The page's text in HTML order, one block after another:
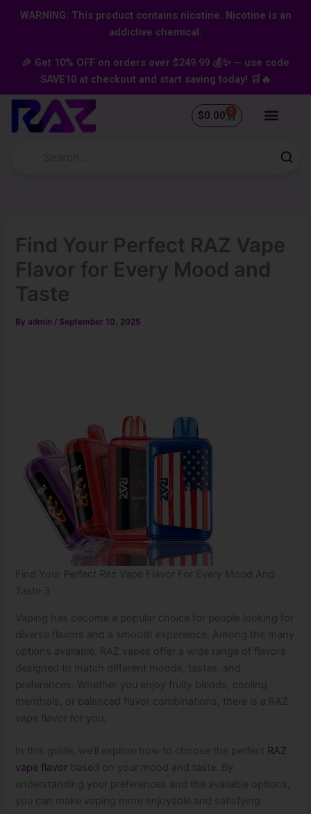
content
WARNING: This product contains nicotine. Nicotine is an
addictive chemical.
🎉 Get 10% OFF on orders over $249.99 💰✨ — use code
SAVE10 at checkout and start saving today! 🛒🔥
$0.00 0
Cart
Find Your Perfect RAZ Vape
Flavor for Every Mood and
Taste
By admin / September 10, 2025
Find Your Perfect Raz Vape Flavor For Every Mood And
Taste 3
Vaping has become a popular choice for people looking for
diverse flavors and a smooth experience. Among the many
options available, RAZ vapes offer a wide range of flavors
designed to match different moods, tastes, and
preferences. Whether you enjoy fruity blends, cooling
menthols, or balanced flavor combinations, there is a RAZ
vape flavor for you.
In this guide, we’ll explore how to choose the perfect RAZ
vape flavor based on your mood and taste. By
understanding your preferences and the available options,
you can make vaping more enjoyable and satisfying.